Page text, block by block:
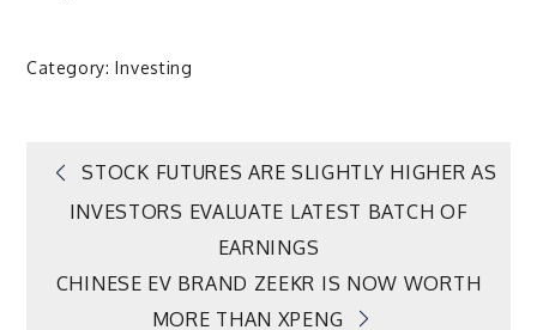
Category:Investing
Post
navigation
STOCK FUTURES ARE SLIGHTLY HIGHER AS
INVESTORS EVALUATE LATEST BATCH OF
EARNINGS
CHINESE EV BRAND ZEEKR IS NOW WORTH
MORE THAN XPENG